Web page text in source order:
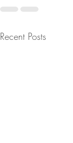
Recent Posts